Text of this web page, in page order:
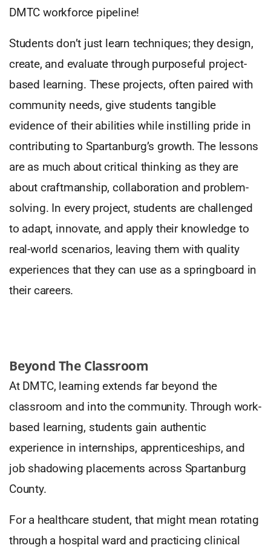
DMTC workforce pipeline!
Students don’t just learn techniques; they design,
create, and evaluate through purposeful project-
based learning. These projects, often paired with
community needs, give students tangible
evidence of their abilities while instilling pride in
contributing to Spartanburg’s growth. The lessons
are as much about critical thinking as they are
about craftmanship, collaboration and problem-
solving. In every project, students are challenged
to adapt, innovate, and apply their knowledge to
real-world scenarios, leaving them with quality
experiences that they can use as a springboard in
their careers.
Beyond The Classroom
At DMTC, learning extends far beyond the
classroom and into the community. Through work-
based learning, students gain authentic
experience in internships, apprenticeships, and
job shadowing placements across Spartanburg
County.
For a healthcare student, that might mean rotating
through a hospital ward and practicing clinical